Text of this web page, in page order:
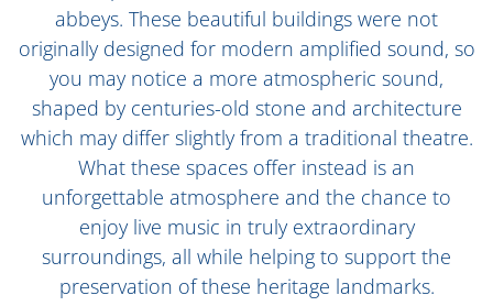
abbeys. These beautiful buildings were not
originally designed for modern amplified sound, so
you may notice a more atmospheric sound,
shaped by centuries-old stone and architecture
which may differ slightly from a traditional theatre.
What these spaces offer instead is an
unforgettable atmosphere and the chance to
enjoy live music in truly extraordinary
surroundings, all while helping to support the
preservation of these heritage landmarks.